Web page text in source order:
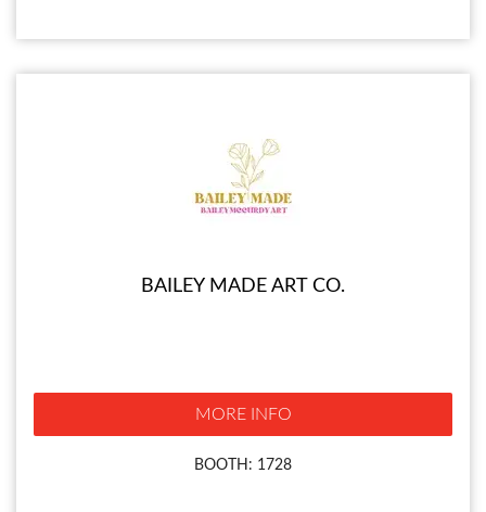
BAILEY MADE ART CO.
MORE INFO
BOOTH: 1728